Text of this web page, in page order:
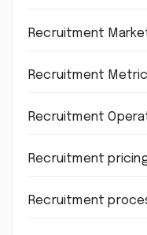
Recruitment
Recruitment
Recruitment
Recruitment
Recruitment